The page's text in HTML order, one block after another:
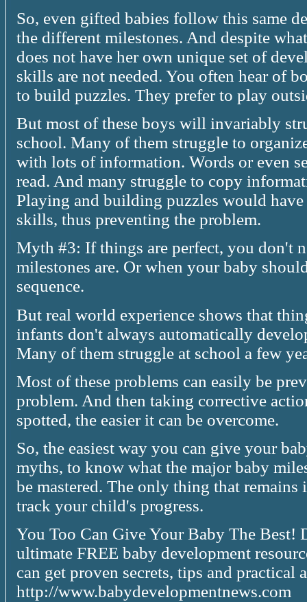
So, even gifted babies follow this same
the different milestones. And despite
does not have her own unique set of
skills are not needed. You often hear of
to build puzzles. They prefer to play
But most of these boys will invariably
school. Many of them struggle to
with lots of information. Words or even
read. And many struggle to copy
Playing and building puzzles would have
skills, thus preventing the problem.
Myth #3: If things are perfect, you don't
milestones are. Or when your baby
sequence.
But real world experience shows that
infants don't always automatically
Many of them struggle at school a few
Most of these problems can easily be
problem. And then taking corrective
spotted, the easier it can be overcome.
So, the easiest way you can give your
myths, to know what the major baby
be mastered. The only thing that
track your child's progress.
You Too Can Give Your Baby The Best!
ultimate FREE baby development
can get proven secrets, tips and practical
http://www.babydevelopmentnews.com